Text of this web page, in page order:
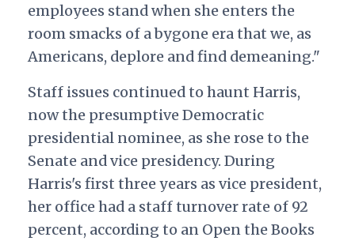
employees stand when she enters the
room smacks of a bygone era that we, as
Americans, deplore and find demeaning."
Staff issues continued to haunt Harris,
now the presumptive Democratic
presidential nominee, as she rose to the
Senate and vice presidency. During
Harris's first three years as vice president,
her office had a staff turnover rate of 92
percent, according to an Open the Books